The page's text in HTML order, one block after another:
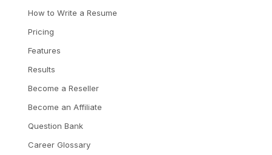
How to Write a Resume
Pricing
Features
Results
Become a Reseller
Become an Affiliate
Question Bank
Career Glossary